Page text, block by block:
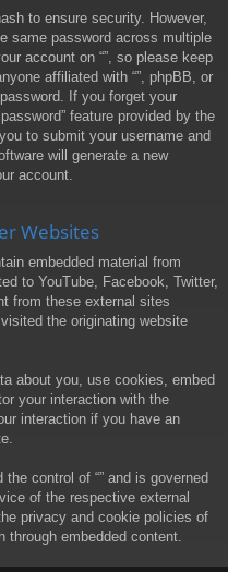
to ensure security. However,
same password across multiple
account on “”, so please keep
affiliated with “”, phpBB, or
If you forget your
feature provided by the
to submit your username and
will generate a new
account.
Websites
embedded material from
to YouTube, Facebook, Twitter,
from these external sites
the originating website
about you, use cookies, embed
your interaction with the
interaction if you have an
control of “” and is governed
of the respective external
privacy and cookie policies of
through embedded content.